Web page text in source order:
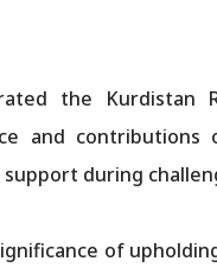
the
and
during
of